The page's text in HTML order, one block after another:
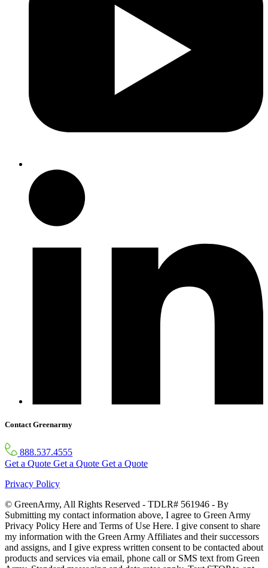
Contact Greenarmy
888.537.4555
Get a Quote Get a Quote Get a Quote
Privacy Policy
© GreenArmy, All Rights Reserved - TDLR# 561946 - By
Submitting my contact information above, I agree to Green Army
Privacy Policy Here and Terms of Use Here. I give consent to share
my information with the Green Army Affiliates and their successors
and assigns, and I give express written consent to be contacted about
products and services via email, phone call or SMS text from Green